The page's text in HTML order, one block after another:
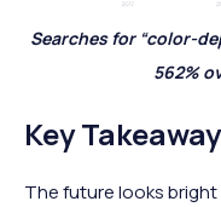
Searches for “color-
562%
Key
The future looks